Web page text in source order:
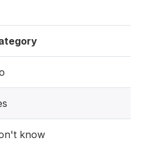
know